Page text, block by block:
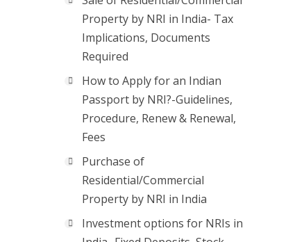
Property by NRI in India- Tax
Implications, Documents
Required
How to Apply for an Indian
Passport by NRI?-Guidelines,
Procedure, Renew & Renewal,
Fees
Purchase of
Residential/Commercial
Property by NRI in India
Investment options for NRIs in